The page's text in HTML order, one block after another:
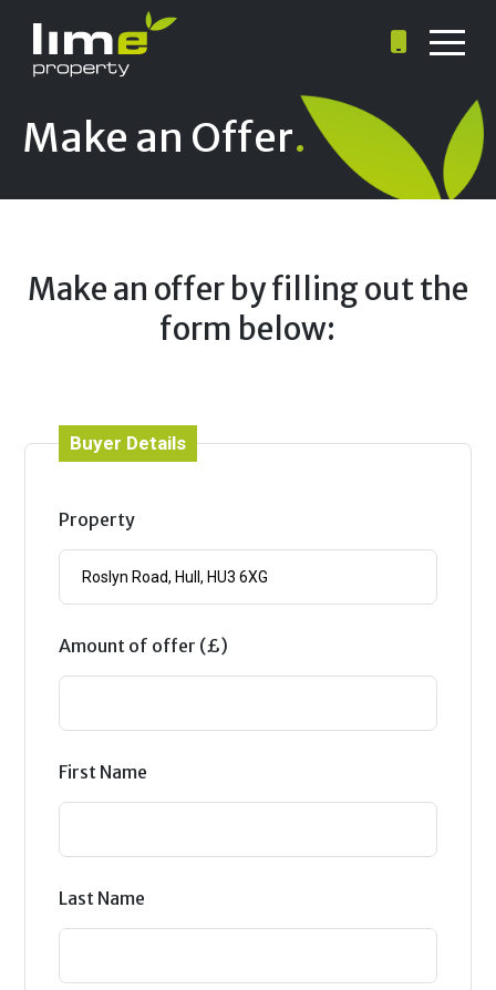
Make an Offer.
Make an offer by filling out the
form below:
Buyer Details
Property
Amount of offer (£)
First Name
Last Name